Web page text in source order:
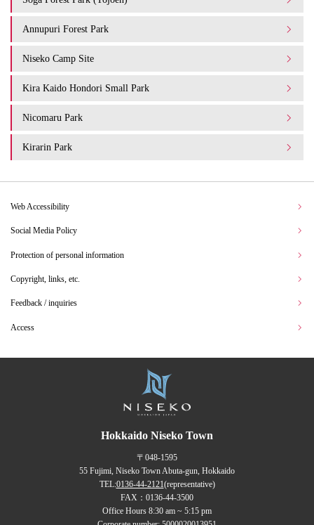
Annupuri Forest Park
Niseko Camp Site
Kira Kaido Hondori Small Park
Nicomaru Park
Kirarin Park
Web Accessibility
Social Media Policy
Protection of personal information
Copyright, links, etc.
Feedback / inquiries
Access
Hokkaido Niseko Town
〒048-1595
55 Fujimi, Niseko Town Abuta-gun, Hokkaido
TEL:0136-44-2121(representative)
FAX：0136-44-3500
Office Hours 8:30 am ~ 5:15 pm